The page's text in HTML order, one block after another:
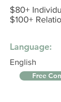
$80+
$100+
Language:
English
Free